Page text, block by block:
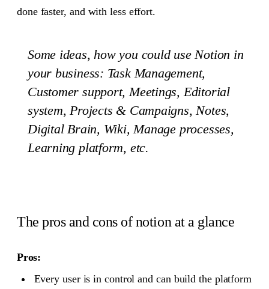
done faster, and with less effort.
Some ideas, how you could use Notion in
your business: Task Management,
Customer support, Meetings, Editorial
system, Projects & Campaigns, Notes,
Digital Brain, Wiki, Manage processes,
Learning platform, etc.
The pros and cons of notion at a glance
Pros:
Every user is in control and can build the platform